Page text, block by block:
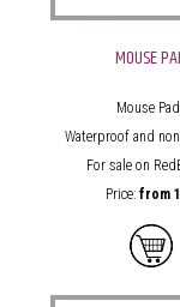
MOUSE
Mouse
Waterproof and
For sale on
Price: from